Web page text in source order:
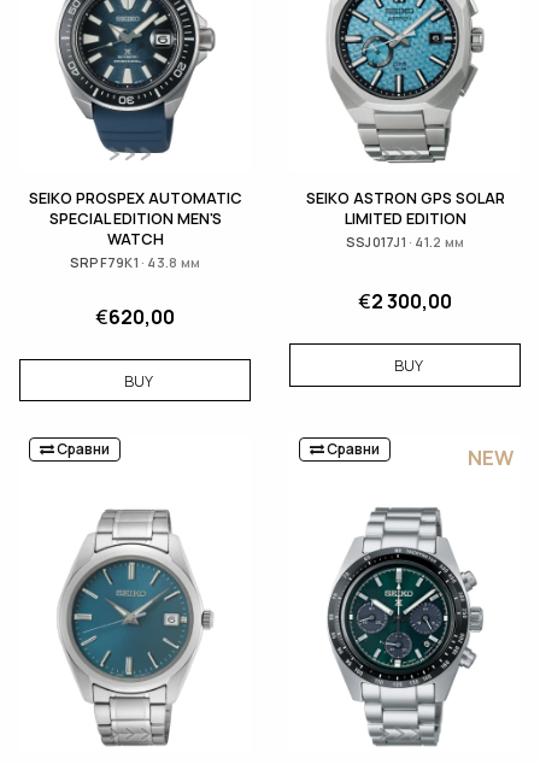
SEIKO PROSPEX AUTOMATIC
SPECIAL EDITION MEN'S
WATCH
SRPF79K1 · 43.8 мм
€620,00
BUY
SEIKO ASTRON GPS SOLAR
LIMITED EDITION
SSJ017J1 · 41.2 мм
€2 300,00
BUY
Сравни Сравни NEW